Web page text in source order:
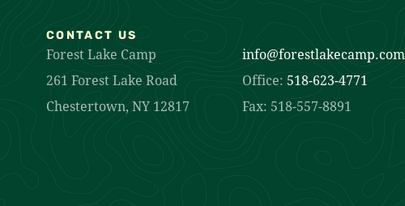
CONTACT US
Forest Lake Camp
261 Forest Lake Road
Chestertown, NY 12817
info@forestlakecamp.com
Office: 518-623-4771
Fax: 518-557-8891